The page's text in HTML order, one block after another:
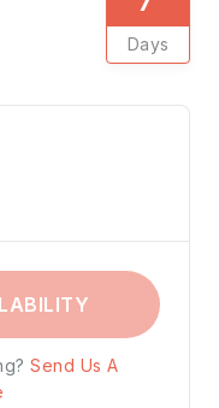
Days
Send Us A